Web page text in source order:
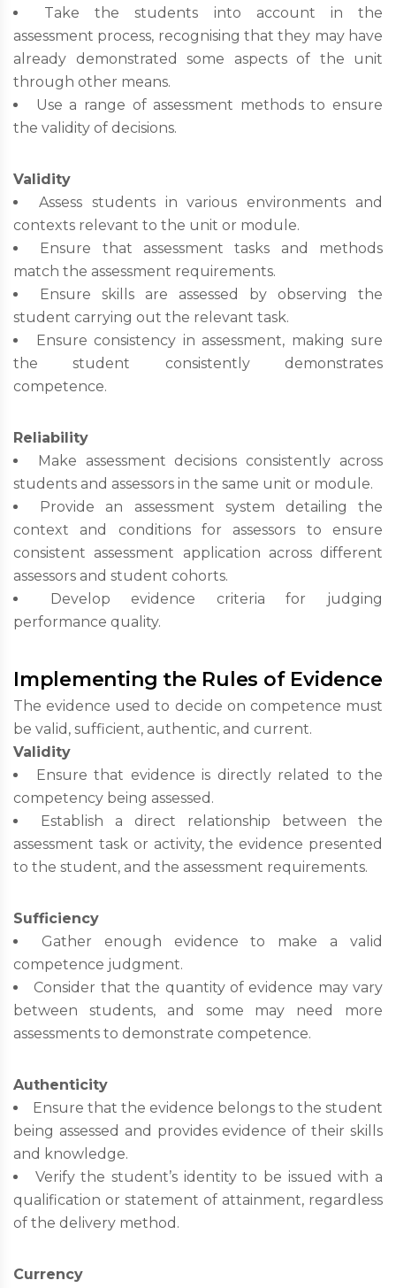
Take the students into account in the
assessment process, recognising that they may have
already demonstrated some aspects of the unit
through other means.
Use a range of assessment methods to ensure
the validity of decisions.
Validity
Assess students in various environments and
contexts relevant to the unit or module.
Ensure that assessment tasks and methods
match the assessment requirements.
Ensure skills are assessed by observing the
student carrying out the relevant task.
Ensure consistency in assessment, making sure
the student consistently demonstrates
competence.
Reliability
Make assessment decisions consistently across
students and assessors in the same unit or module.
Provide an assessment system detailing the
context and conditions for assessors to ensure
consistent assessment application across different
assessors and student cohorts.
Develop evidence criteria for judging
performance quality.
Implementing the Rules of Evidence
The evidence used to decide on competence must
be valid, sufficient, authentic, and current.
Validity
Ensure that evidence is directly related to the
competency being assessed.
Establish a direct relationship between the
assessment task or activity, the evidence presented
to the student, and the assessment requirements.
Sufficiency
Gather enough evidence to make a valid
competence judgment.
Consider that the quantity of evidence may vary
between students, and some may need more
assessments to demonstrate competence.
Authenticity
Ensure that the evidence belongs to the student
being assessed and provides evidence of their skills
and knowledge.
Verify the student’s identity to be issued with a
qualification or statement of attainment, regardless
of the delivery method.
Currency